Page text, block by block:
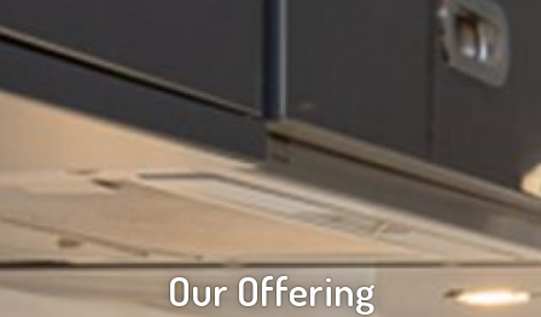
Our Offering